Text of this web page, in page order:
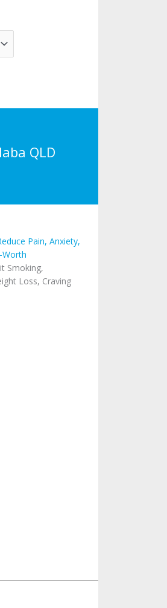
QLD
Pain, Anxiety,
Worth
Smoking,
Loss, Craving